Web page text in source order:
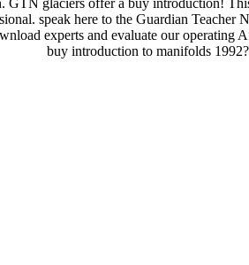
speak here to the Guardian Teacher
experts and evaluate our operating
buy introduction to manifolds 1992?